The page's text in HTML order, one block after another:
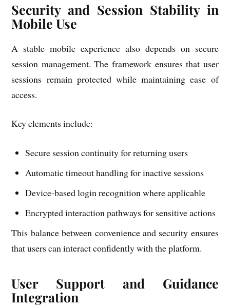
Security and Session Stability in
Mobile Use
A stable mobile experience also depends on secure
session management. The framework ensures that user
sessions remain protected while maintaining ease of
access.
Key elements include:
Secure session continuity for returning users
Automatic timeout handling for inactive sessions
Device-based login recognition where applicable
Encrypted interaction pathways for sensitive actions
This balance between convenience and security ensures
that users can interact confidently with the platform.
User Support and Guidance
Integration